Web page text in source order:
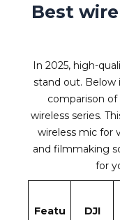
Best
In 2025, high-
stand out. Below
comparison
wireless series.
wireless mic for
and filmmaking
for
Featu
DJI